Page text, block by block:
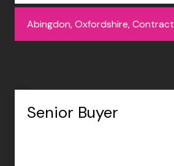
Abingdon, Oxfordshire, Contract
Senior Buyer